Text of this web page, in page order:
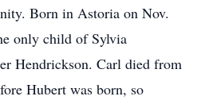
Born in Astoria on Nov.
only child of Sylvia
Hendrickson. Carl died from
Hubert was born, so